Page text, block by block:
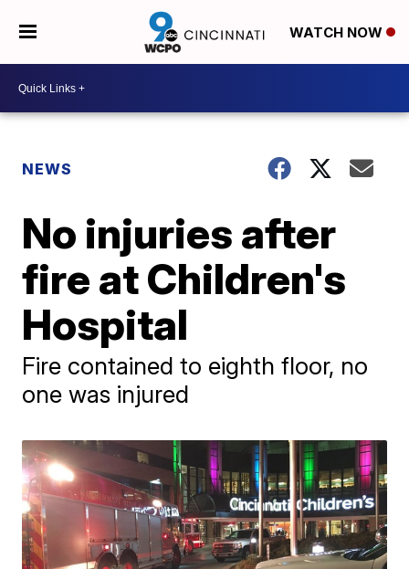
WATCH NOW
NEWS
No injuries after
fire at Children's
Hospital
Fire contained to eighth floor, no
one was injured